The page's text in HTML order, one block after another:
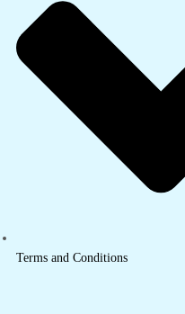
Terms and Conditions